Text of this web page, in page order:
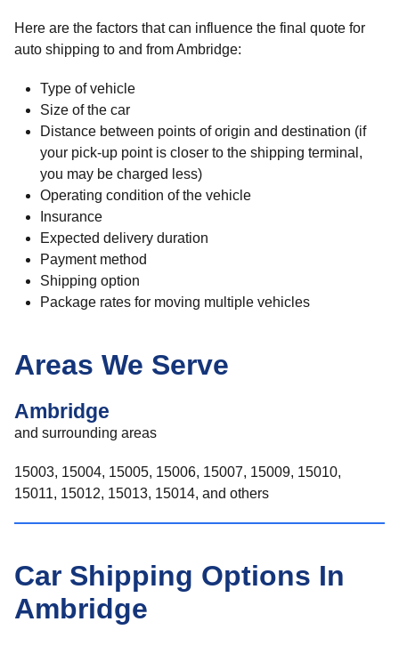
Here are the factors that can influence the final quote for
auto shipping to and from Ambridge:
Type of vehicle
Size of the car
Distance between points of origin and destination (if
your pick-up point is closer to the shipping terminal,
you may be charged less)
Operating condition of the vehicle
Insurance
Expected delivery duration
Payment method
Shipping option
Package rates for moving multiple vehicles
Areas We Serve
Ambridge
and surrounding areas
15003, 15004, 15005, 15006, 15007, 15009, 15010,
15011, 15012, 15013, 15014, and others
Car Shipping Options In
Ambridge